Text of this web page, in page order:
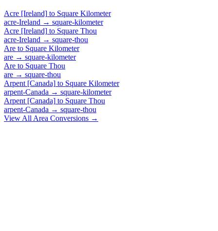
Acre [Ireland] to Square Kilometer
acre-Ireland → square-kilometer
Acre [Ireland] to Square Thou
acre-Ireland → square-thou
Are to Square Kilometer
are → square-kilometer
Are to Square Thou
are → square-thou
Arpent [Canada] to Square Kilometer
arpent-Canada → square-kilometer
Arpent [Canada] to Square Thou
arpent-Canada → square-thou
View All Area Conversions →